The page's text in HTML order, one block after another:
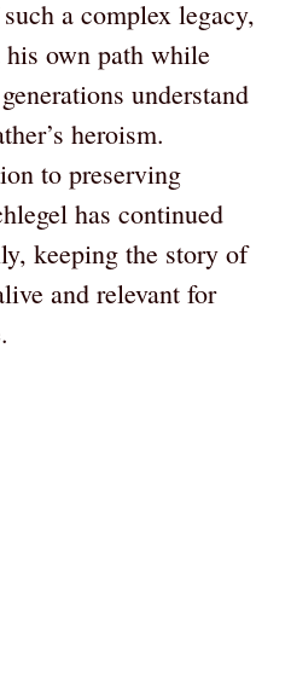
a complex legacy,
his own path while
understand
heroism.
to preserving
has continued
keeping the story of
and relevant for